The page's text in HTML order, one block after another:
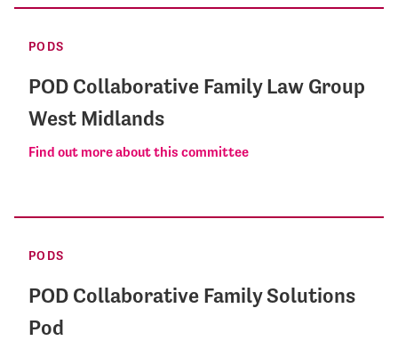
PODS
POD Collaborative Family Law Group
West Midlands
Find out more about this committee
PODS
POD Collaborative Family Solutions
Pod